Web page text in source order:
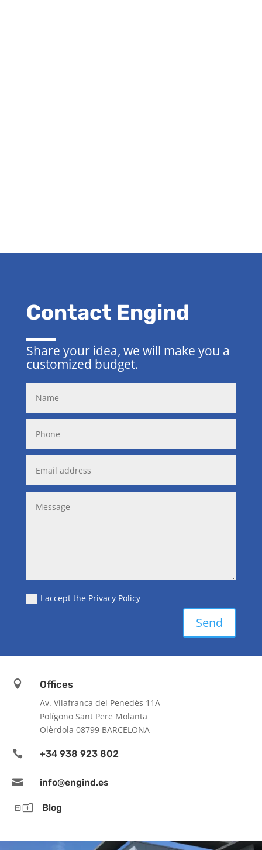
Contact Engind
Share your idea, we will make you a
customized budget.
I accept the Privacy Policy
Send
 Offices
Av. Vilafranca del Penedès 11A
Polígono Sant Pere Molanta
Olèrdola 08799 BARCELONA
 +34 938 923 802
 info@engind.es
Yo Blog